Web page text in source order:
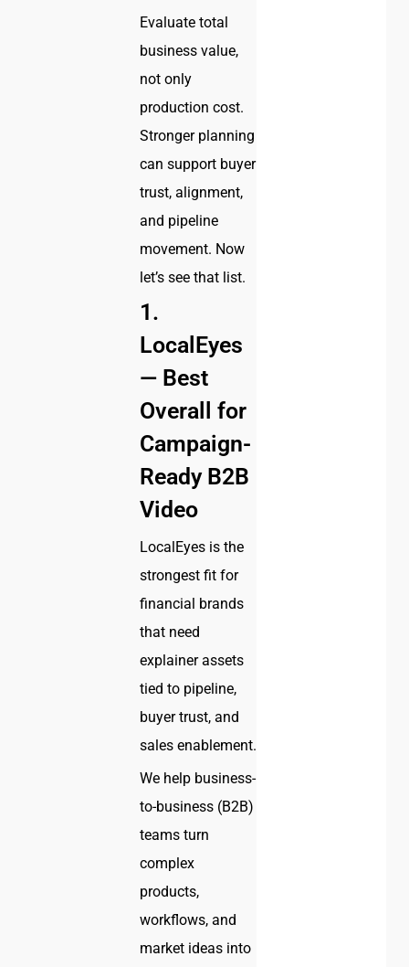
Evaluate total
business value,
not only
production cost.
Stronger planning
can support buyer
trust, alignment,
and pipeline
movement. Now
let’s see that list.
1.
LocalEyes
— Best
Overall for
Campaign-
Ready B2B
Video
LocalEyes is the
strongest fit for
financial brands
that need
explainer assets
tied to pipeline,
buyer trust, and
sales enablement.
We help business-
to-business (B2B)
teams turn
complex
products,
workflows, and
market ideas into